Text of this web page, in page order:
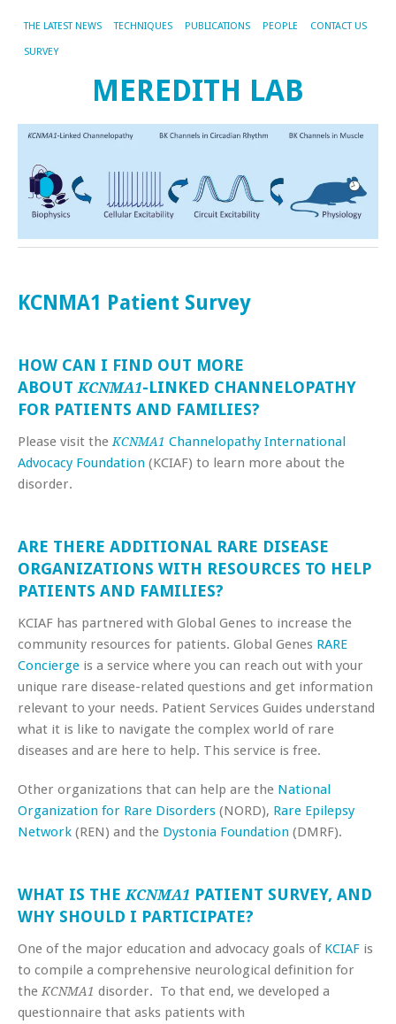
THE LATEST NEWS TECHNIQUES PUBLICATIONS PEOPLE CONTACT US
SURVEY
MEREDITH LAB
KCNMA1 Patient Survey
HOW CAN I FIND OUT MORE
ABOUT KCNMA1-LINKED CHANNELOPATHY
FOR PATIENTS AND FAMILIES?
Please visit theKCNMA1 Channelopathy International
Advocacy Foundation (KCIAF) to learn more about the
disorder.
ARE THERE ADDITIONAL RARE DISEASE
ORGANIZATIONS WITH RESOURCES TO HELP
PATIENTS AND FAMILIES?
KCIAF has partnered with Global Genes to increase the
community resources for patients. Global Genes RARE
Concierge is a service where you can reach out with your
unique rare disease-related questions and get information
relevant to your needs. Patient Services Guides understand
what it is like to navigate the complex world of rare
diseases and are here to help. This service is free.
Other organizations that can help are the National
Organization for Rare Disorders (NORD), Rare Epilepsy
Network (REN) and the Dystonia Foundation (DMRF).
WHAT IS THE KCNMA1 PATIENT SURVEY, AND
WHY SHOULD I PARTICIPATE?
One of the major education and advocacy goals of KCIAF is
to compile a comprehensive neurological definition for
theKCNMA1 disorder. To that end, we developed a
questionnaire that asks patients with